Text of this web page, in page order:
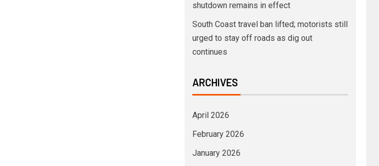
shutdown remains in effect
South Coast travel ban lifted; motorists still
urged to stay off roads as dig out
continues
ARCHIVES
April 2026
February 2026
January 2026